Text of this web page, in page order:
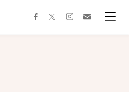
facebooktwitterinstagram